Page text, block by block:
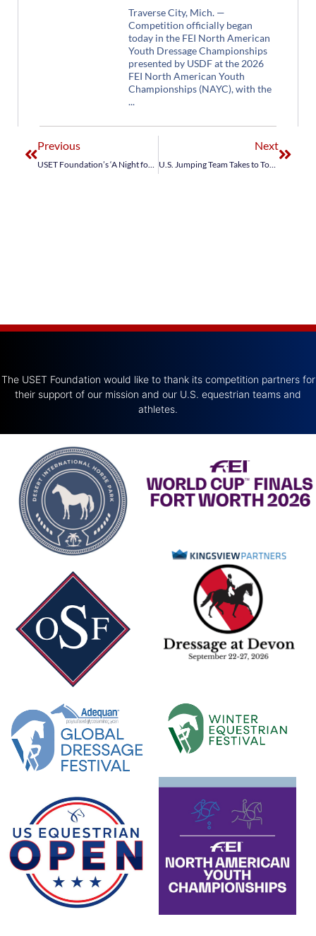
Traverse City, Mich. —
Competition officially began
today in the FEI North American
Youth Dressage Championships
presented by USDF at the 2026
FEI North American Youth
Championships (NAYC), with the
Previous
USET Foundation’s ‘A Night for Aachen’ Benefit Dazzles in the Desert
Next
U.S. Jumping Team Takes to Top of Podium in Jumping Nations Cup Wellington CSIO4*
The USET Foundation would like to thank its competition partners for
their support of our mission and our U.S. equestrian teams and
athletes.